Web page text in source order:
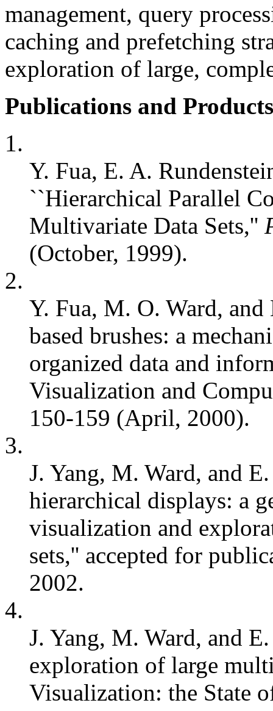
management, query
caching and prefetching
exploration of large,
Publications and
1.
Y. Fua, E. A.
``Hierarchical Parallel
Multivariate Data Sets,''
(October, 1999).
2.
Y. Fua, M. O. Ward,
based brushes: a
organized data and
Visualization and
150-159 (April, 2000).
3.
J. Yang, M. Ward, and
hierarchical displays: a
visualization and
sets,'' accepted for
2002.
4.
J. Yang, M. Ward, and
exploration of large
Visualization: the State